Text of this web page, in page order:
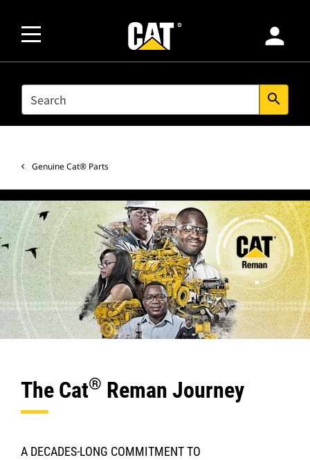
person
SEARCH search
Genuine Cat® Parts
The Cat® Reman Journey
A DECADES-LONG COMMITMENT TO